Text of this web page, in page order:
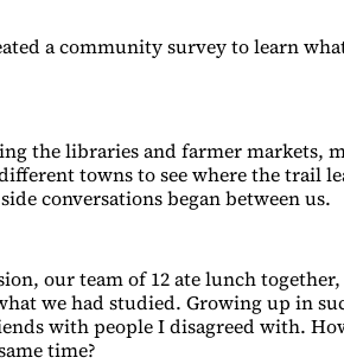
a community survey to learn
the libraries and farmer markets,
towns to see where the trail
conversations began between us.
our team of 12 ate lunch
we had studied. Growing up in
with people I disagreed with.
time?